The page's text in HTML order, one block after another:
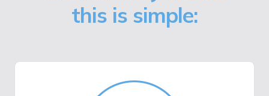
this is simple: